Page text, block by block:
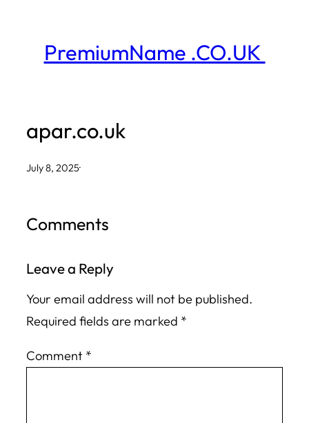
contentPremiumName .CO.UK
apar.co.uk
July 8, 2025·
Comments
Leave a Reply
Your email address will not be published.
Required fields are marked *
Comment *